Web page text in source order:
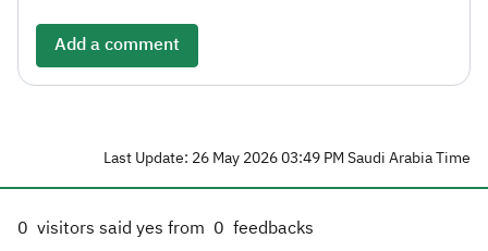
Add a comment
Last Update: 26 May 2026 03:49 PM Saudi Arabia Time
0 visitors said yes from 0 feedbacks